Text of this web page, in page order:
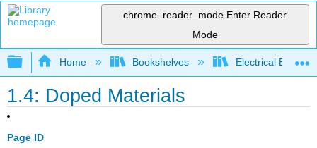
chrome_reader_mode Enter Reader
Mode
Expand/collapse global hierarchy
Home Bookshelves Electrical
1.4: Doped Materials
Page ID